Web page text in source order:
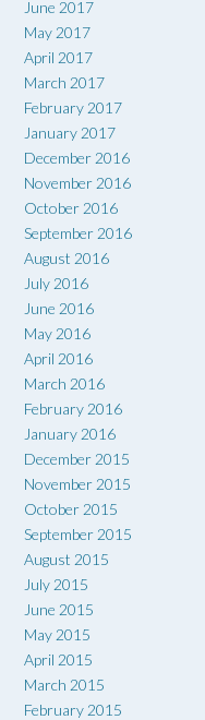
June 2017
May 2017
April 2017
March 2017
February 2017
January 2017
December 2016
November 2016
October 2016
September 2016
August 2016
July 2016
June 2016
May 2016
April 2016
March 2016
February 2016
January 2016
December 2015
November 2015
October 2015
September 2015
August 2015
July 2015
June 2015
May 2015
April 2015
March 2015
February 2015